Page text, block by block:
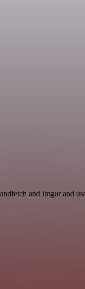
and Imgur and